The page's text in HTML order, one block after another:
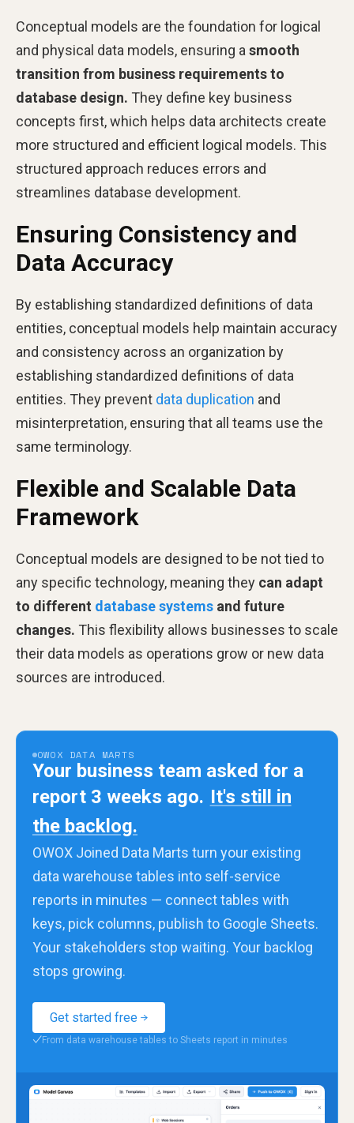
Conceptual models are the foundation for logical
and physical data models, ensuring asmooth
transition from business requirements to
database design. They define key business
concepts first, which helps data architects create
more structured and efficient logical models. This
structured approach reduces errors and
streamlines database development.
Ensuring Consistency and
Data Accuracy
By establishing standardized definitions of data
entities, conceptual models help maintain accuracy
and consistency across an organization by
establishing standardized definitions of data
entities. They prevent data duplication and
misinterpretation, ensuring that all teams use the
same terminology.
Flexible and Scalable Data
Framework
Conceptual models are designed to be not tied to
any specific technology, meaning they can adapt
to different database systems and future
changes. This flexibility allows businesses to scale
their data models as operations grow or new data
sources are introduced.
OWOX DATA MARTS
Your business team asked for a
report 3 weeks ago. It's still in
the backlog.
OWOX Joined Data Marts turn your existing
data warehouse tables into self-service
reports in minutes — connect tables with
keys, pick columns, publish to Google Sheets.
Your stakeholders stop waiting. Your backlog
stops growing.
Get started free
✓From data warehouse tables to Sheets report in minutes